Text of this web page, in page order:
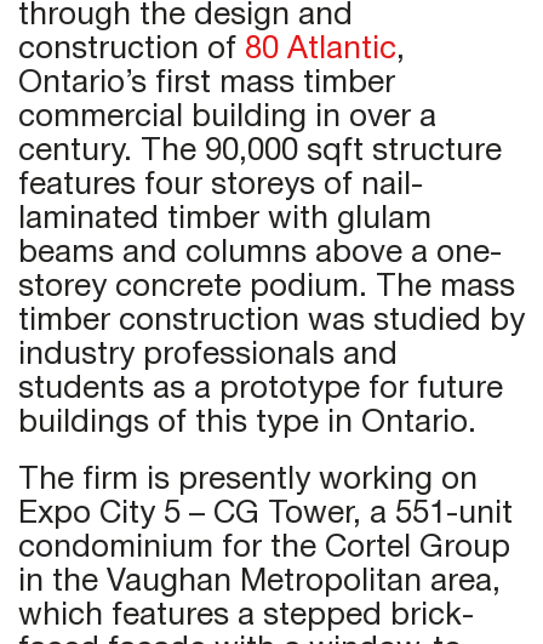
through the design and
construction of 80 Atlantic,
Ontario’s first mass timber
commercial building in over a
century. The 90,000 sqft structure
features four storeys of nail-
laminated timber with glulam
beams and columns above a one-
storey concrete podium. The mass
timber construction was studied by
industry professionals and
students as a prototype for future
buildings of this type in Ontario.
The firm is presently working on
Expo City 5 – CG Tower, a 551-unit
condominium for the Cortel Group
in the Vaughan Metropolitan area,
which features a stepped brick-